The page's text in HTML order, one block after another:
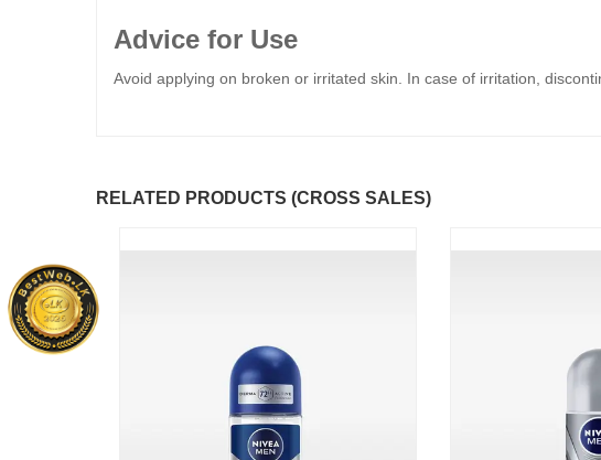
Advice for Use
Avoid applying on broken or irritated skin. In case of irritation,
RELATED PRODUCTS (CROSS SALES)